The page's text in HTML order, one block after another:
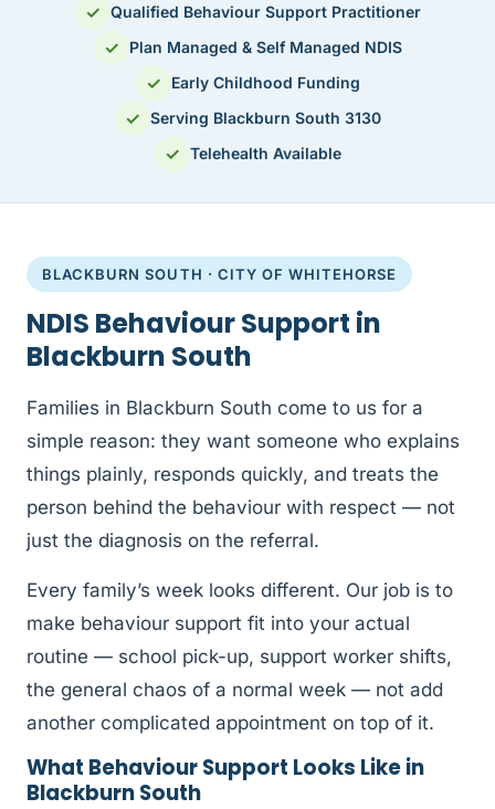
✓ Qualified Behaviour Support Practitioner
✓ Plan Managed & Self Managed NDIS
✓ Early Childhood Funding
✓ Serving Blackburn South 3130
✓ Telehealth Available
BLACKBURN SOUTH · CITY OF WHITEHORSE
NDIS Behaviour Support in
Blackburn South
Families in Blackburn South come to us for a
simple reason: they want someone who explains
things plainly, responds quickly, and treats the
person behind the behaviour with respect — not
just the diagnosis on the referral.
Every family’s week looks different. Our job is to
make behaviour support fit into your actual
routine — school pick-up, support worker shifts,
the general chaos of a normal week — not add
another complicated appointment on top of it.
What Behaviour Support Looks Like in
Blackburn South